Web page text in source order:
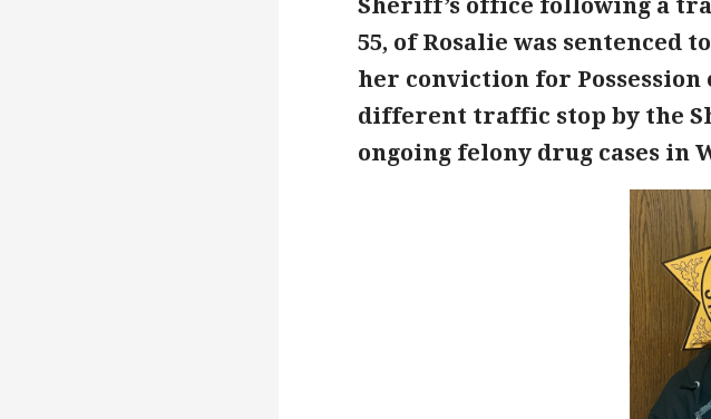
55, of Rosalie was sentenced
her conviction for
different traffic stop by the
ongoing felony drug cases in